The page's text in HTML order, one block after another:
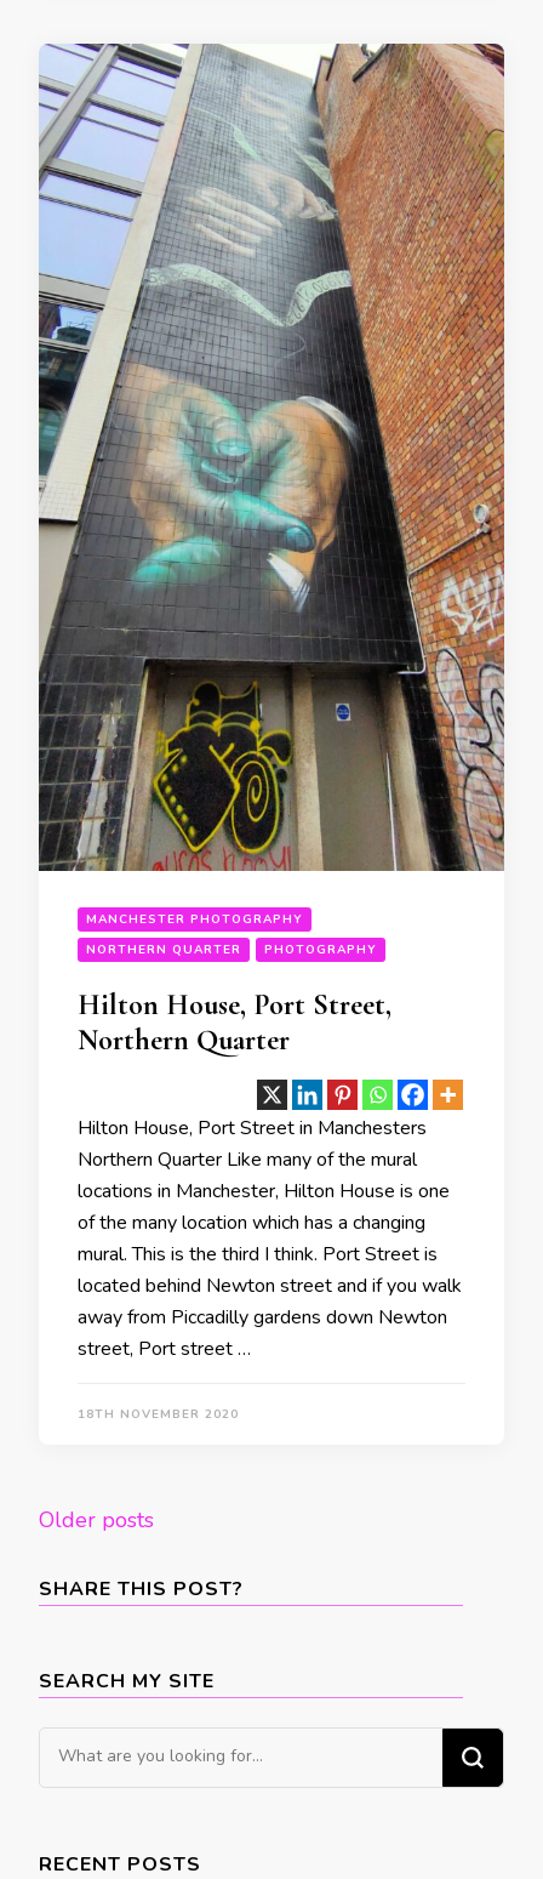
MANCHESTER PHOTOGRAPHY
NORTHERN QUARTER
PHOTOGRAPHY
Hilton House, Port Street,
Northern Quarter
Hilton House, Port Street in Manchesters
Northern Quarter Like many of the mural
locations in Manchester, Hilton House is one
of the many location which has a changing
mural. This is the third I think. Port Street is
located behind Newton street and if you walk
away from Piccadilly gardens down Newton
street, Port street …
18TH NOVEMBER 2020
Posts
Older posts
SHARE THIS POST?
SEARCH MY SITE
Looking
for
RECENT POSTS